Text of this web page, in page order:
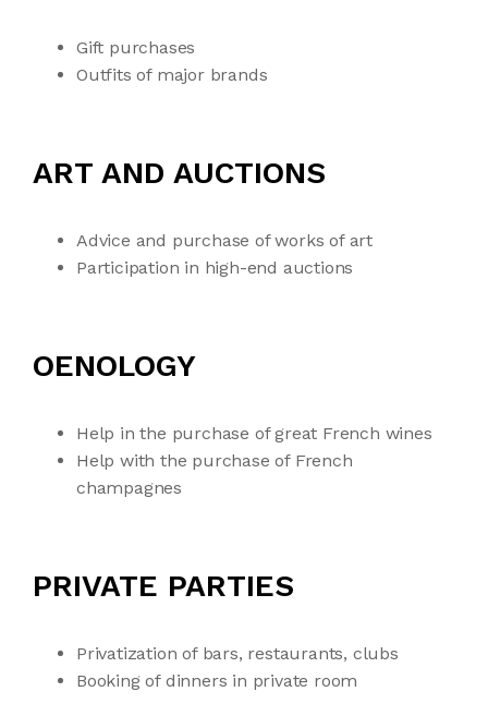
Gift purchases
Outfits of major brands
ART AND AUCTIONS
Advice and purchase of works of art
Participation in high-end auctions
OENOLOGY
Help in the purchase of great French wines
Help with the purchase of French
champagnes
PRIVATE PARTIES
Privatization of bars, restaurants, clubs
Booking of dinners in private room